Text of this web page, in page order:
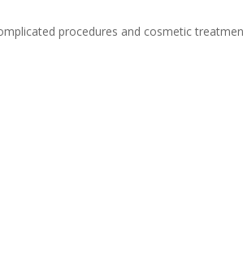
procedures and cosmetic